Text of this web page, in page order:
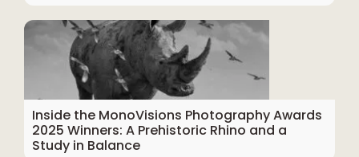
Inside the MonoVisions Photography Awards
2025 Winners: A Prehistoric Rhino and a
Study in Balance